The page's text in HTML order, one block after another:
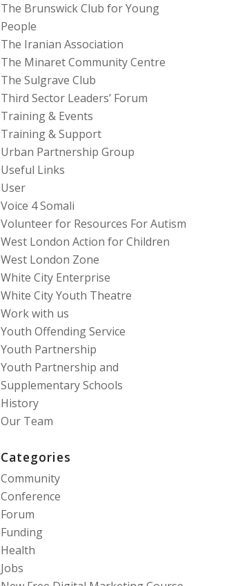
The Brunswick Club for Young
People
The Iranian Association
The Minaret Community Centre
The Sulgrave Club
Third Sector Leaders’ Forum
Training & Events
Training & Support
Urban Partnership Group
Useful Links
User
Voice 4 Somali
Volunteer for Resources For Autism
West London Action for Children
West London Zone
White City Enterprise
White City Youth Theatre
Work with us
Youth Offending Service
Youth Partnership
Youth Partnership and
Supplementary Schools
History
Our Team
Categories
Community
Conference
Forum
Funding
Health
Jobs